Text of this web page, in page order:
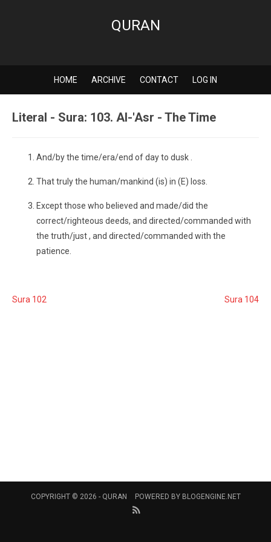
QURAN
HOME ARCHIVE CONTACT LOG IN
Literal - Sura: 103. Al-'Asr - The Time
And/by the time/era/end of day to dusk .
That truly the human/mankind (is) in (E) loss.
Except those who believed and made/did the
correct/righteous deeds, and directed/commanded with
the truth/just , and directed/commanded with the
patience.
Sura 102 Sura 104
COPYRIGHT © 2026 - QURAN POWERED BY BLOGENGINE.NET